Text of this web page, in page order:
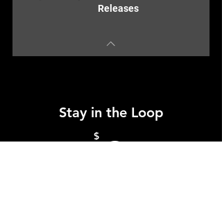
Releases
Stay in the Loop
$00$